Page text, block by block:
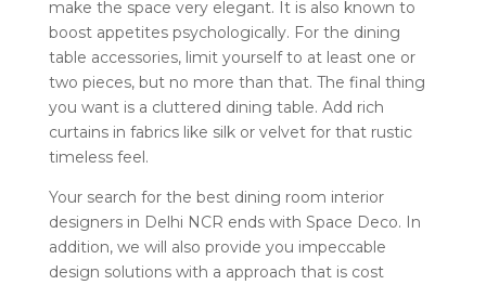
make the space very elegant. It is also known to
boost appetites psychologically. For the dining
table accessories, limit yourself to at least one or
two pieces, but no more than that. The final thing
you want is a cluttered dining table. Add rich
curtains in fabrics like silk or velvet for that rustic
timeless feel.
Your search for the best dining room interior
designers in Delhi NCR ends with Space Deco. In
addition, we will also provide you impeccable
design solutions with a approach that is cost